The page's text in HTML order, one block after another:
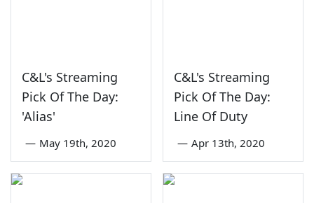
C&L's Streaming
Pick Of The Day:
'Alias'
— May 19th, 2020
C&L's Streaming
Pick Of The Day:
Line Of Duty
— Apr 13th, 2020